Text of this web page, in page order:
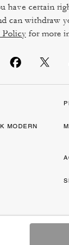
COMING
have certain
can withdraw
Policy for more
MODERN
LLC. COACH,
COACH HORSE